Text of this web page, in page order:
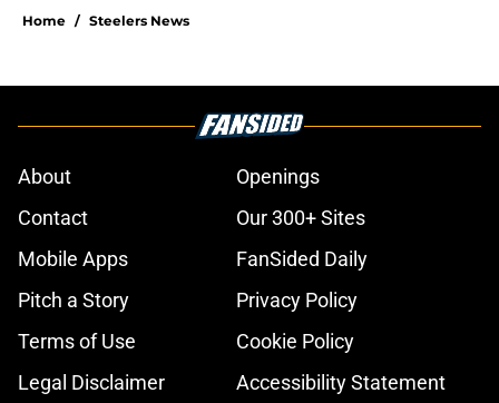
Home / Steelers News
About
Openings
Contact
Our 300+ Sites
Mobile Apps
FanSided Daily
Pitch a Story
Privacy Policy
Terms of Use
Cookie Policy
Legal Disclaimer
Accessibility Statement